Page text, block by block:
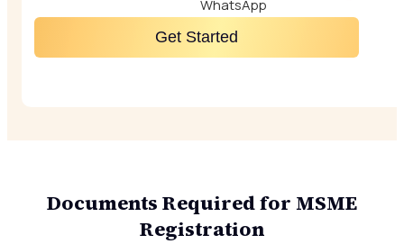
Get Started
Documents Required for MSME
Registration